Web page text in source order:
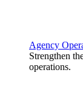
Agency
Strengthen
operations.